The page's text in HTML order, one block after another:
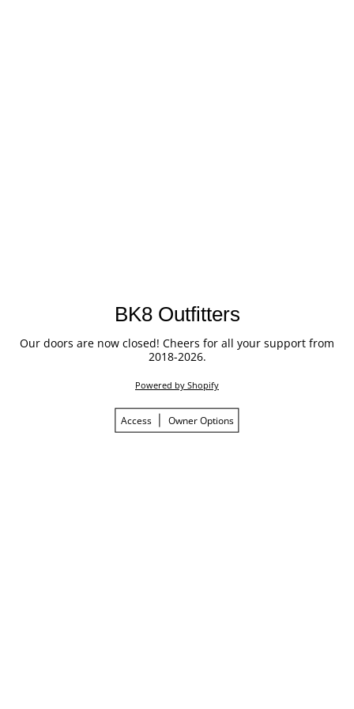
BK8 Outfitters
Our doors are now closed! Cheers for all your support from
2018-2026.
Powered by Shopify
Access Owner Options